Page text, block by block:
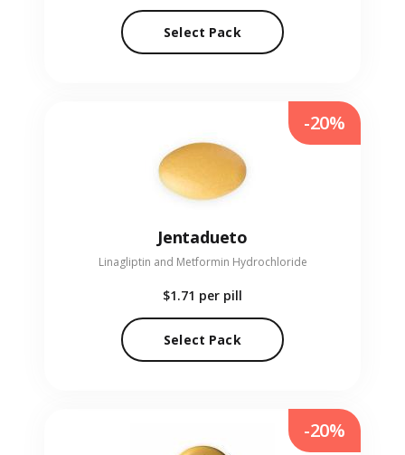
Select Pack
Jentadueto
Linagliptin and Metformin Hydrochloride
$1.71 per pill
Select Pack
-20%
-20%